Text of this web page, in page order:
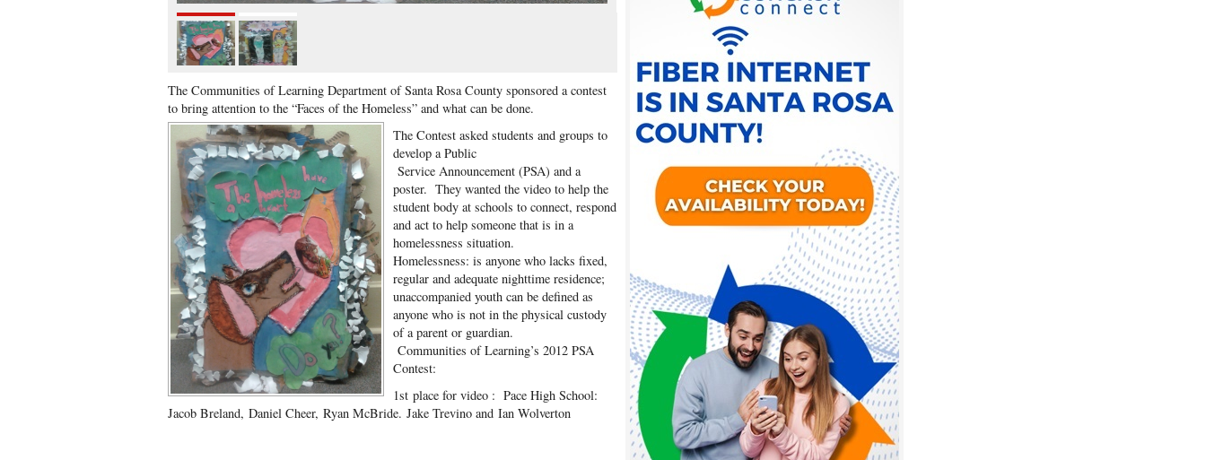
The Communities of Learning Department of Santa Rosa County sponsored a contest
to bring attention to the “Faces of the Homeless” and what can be done.
The Contest asked students and groups to
develop a Public
Service Announcement (PSA) and a
poster. They wanted the video to help the
student body at schools to connect, respond
and act to help someone that is in a
homelessness situation.
Homelessness: is anyone who lacks fixed,
regular and adequate nighttime residence;
unaccompanied youth can be defined as
anyone who is not in the physical custody
of a parent or guardian.
Communities of Learning’s 2012 PSA
Contest:
1st place for video : Pace High School:
Jacob Breland, Daniel Cheer, Ryan McBride. Jake Trevino and Ian Wolverton